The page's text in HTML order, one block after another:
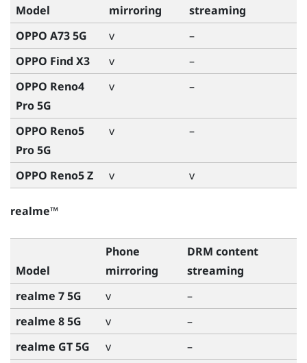
Model
mirroring
streaming
OPPO A73 5G
v
–
OPPO Find X3
v
–
OPPO Reno4
Pro 5G
v –
OPPO Reno5
Pro 5G
v –
OPPO Reno5 Z v v
realme™
Model
Phone
mirroring
DRM content
streaming
realme 7 5G
v
–
realme 8 5G
v
–
realme GT 5G
v
–